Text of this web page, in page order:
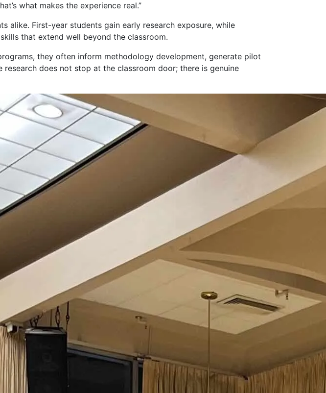
what makes the experience real.”
alike. First-year students gain early research exposure, while
that extend well beyond the classroom.
they often inform methodology development, generate pilot
does not stop at the classroom door; there is genuine